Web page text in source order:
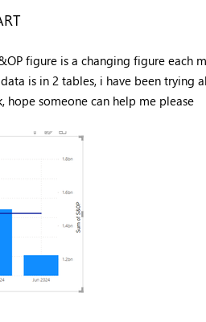
figure is a changing figure each
is in 2 tables, i have been trying
someone can help me please